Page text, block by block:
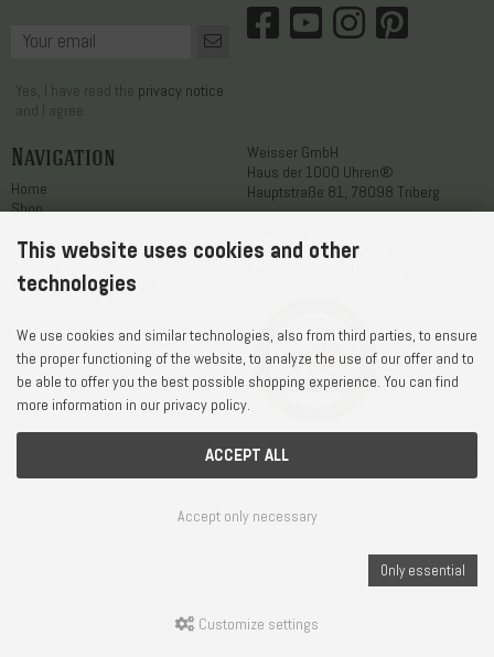
Yes, I have read the privacy notice
and I agree.
Navigation
Home
Shop
Service
Accessibility statement
Weisser GmbH
Haus der 1000 Uhren®
Hauptstraße 81, 78098 Triberg
WhatsApp+49 7722 / 9630-0
Shipping Costs and Delivery Times
© Weisser GmbH - Haus der 1000 Uhren®
This website uses cookies and other
technologies
We use cookies and similar technologies, also from third parties, to ensure
the proper functioning of the website, to analyze the use of our offer and to
be able to offer you the best possible shopping experience. You can find
more information in our privacy policy.
ACCEPT ALL
Accept only necessary
Only essential
Customize settings